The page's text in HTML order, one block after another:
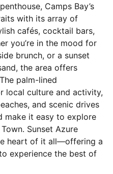
Camps Bay’s
with its array of
cafés, cocktail bars,
you’re in the mood for
brunch, or a sunset
the area offers
palm-lined
local culture and activity,
and scenic drives
make it easy to explore
Sunset Azure
heart of it all—offering a
experience the best of